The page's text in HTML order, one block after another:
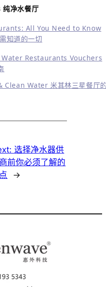
净水餐厅
All You Need to Know
知道的一切
Restaurants Vouchers
Water 米其林三星餐厅
选择净水器供
前你必须了解的
→